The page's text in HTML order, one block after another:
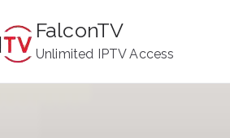
FalconTV
Unlimited IPTV Access